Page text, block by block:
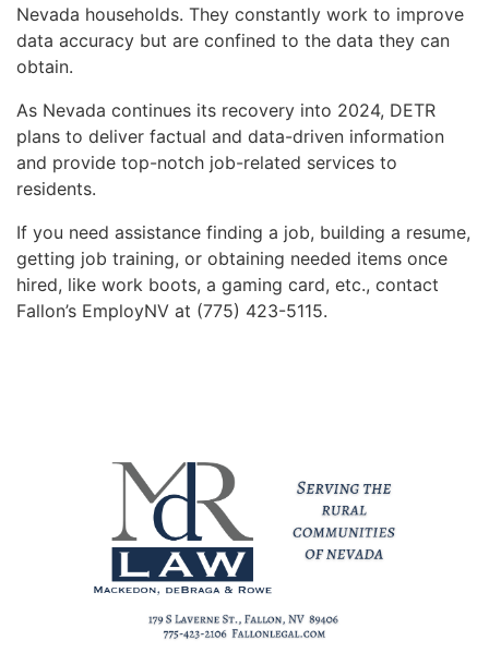
Nevada households. They constantly work to improve
data accuracy but are confined to the data they can
obtain.
As Nevada continues its recovery into 2024, DETR
plans to deliver factual and data-driven information
and provide top-notch job-related services to
residents.
If you need assistance finding a job, building a resume,
getting job training, or obtaining needed items once
hired, like work boots, a gaming card, etc., contact
Fallon’s EmployNV at (775) 423-5115.